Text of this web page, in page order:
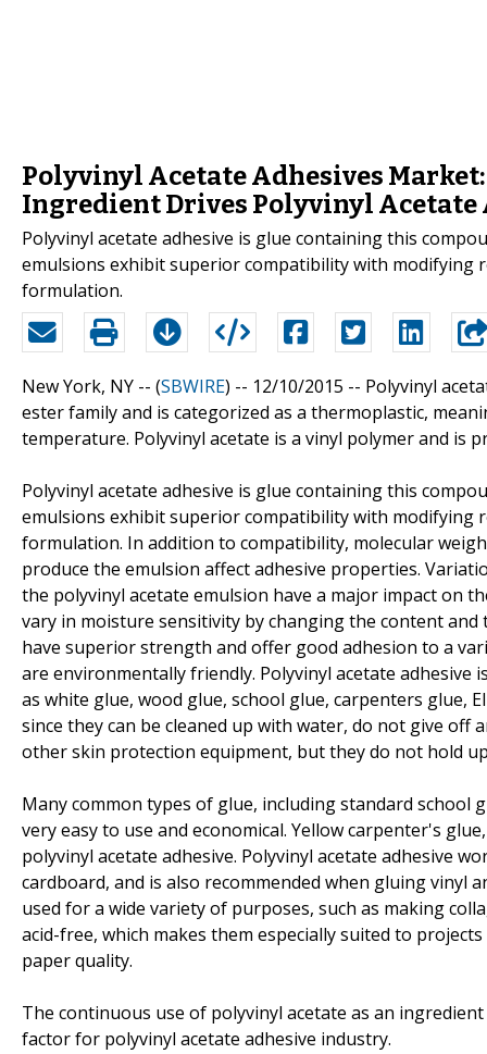
Polyvinyl Acetate Adhesives
Ingredient Drives Polyvinyl Acetate
Polyvinyl acetate adhesive is glue containing this
emulsions exhibit superior compatibility with modifying
formulation.
New York, NY -- (SBWIRE) -- 12/10/2015 -- Polyvinyl
ester family and is categorized as a thermoplastic,
temperature. Polyvinyl acetate is a vinyl polymer and is
Polyvinyl acetate adhesive is glue containing this
emulsions exhibit superior compatibility with modifying
formulation. In addition to compatibility, molecular
produce the emulsion affect adhesive properties.
the polyvinyl acetate emulsion have a major impact on
vary in moisture sensitivity by changing the content
have superior strength and offer good adhesion to a
are environmentally friendly. Polyvinyl acetate
as white glue, wood glue, school glue, carpenters glue,
since they can be cleaned up with water, do not give
other skin protection equipment, but they do not hold
Many common types of glue, including standard school
very easy to use and economical. Yellow carpenter's
polyvinyl acetate adhesive. Polyvinyl acetate adhesive
cardboard, and is also recommended when gluing vinyl
used for a wide variety of purposes, such as making
acid-free, which makes them especially suited to
paper quality.
The continuous use of polyvinyl acetate as an
factor for polyvinyl acetate adhesive industry.